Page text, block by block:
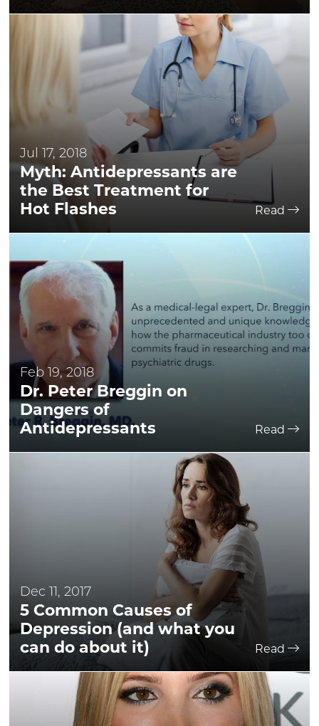
Jul 17, 2018
Myth: Antidepressants are
the Best Treatment for
Hot Flashes
Read
Feb 19, 2018
Dr. Peter Breggin on
Dangers of
Antidepressants
Read
Dec 11, 2017
5 Common Causes of
Depression (and what you
can do about it)
Read